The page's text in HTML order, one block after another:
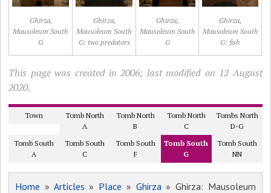
Ghirza,
Mausoleum South
G
Ghirza,
Mausoleum South
G: two predators
Ghirza,
Mausoleum South
G
Ghirza,
Mausoleum South
G: fish
This page was created in 2006; last modified on 12 August
2020.
Town
Tomb North
A
Tomb North
B
Tomb North
C
Tombs North
D-G
Tomb South
A
Tomb South
C
Tomb South
F
Tomb South
G
Tomb South
NN
Home » Articles » Place » Ghirza» Ghirza: Mausoleum